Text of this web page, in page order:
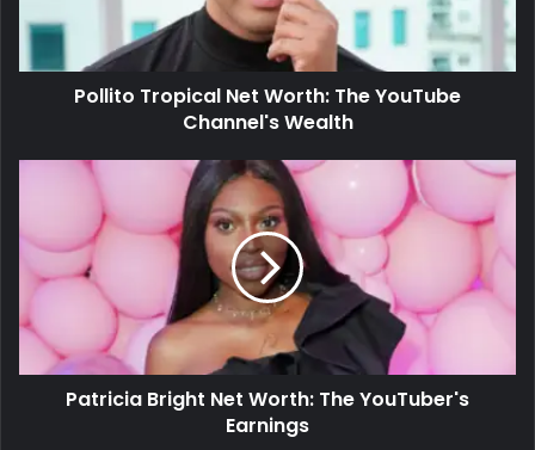
Pollito Tropical Net Worth: The YouTube
Channel's Wealth
Patricia Bright Net Worth: The YouTuber's
Earnings